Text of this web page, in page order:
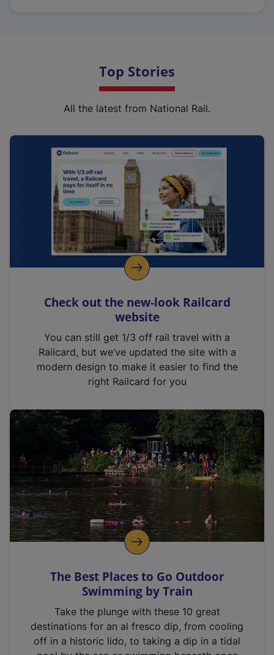
Top Stories
All the latest from National Rail.
Check out the new-look Railcard
website
You can still get 1/3 off rail travel with a
Railcard, but we’ve updated the site with a
modern design to make it easier to find the
right Railcard for you
The Best Places to Go Outdoor
Swimming by Train
Take the plunge with these 10 great
destinations for an al fresco dip, from cooling
off in a historic lido, to taking a dip in a tidal